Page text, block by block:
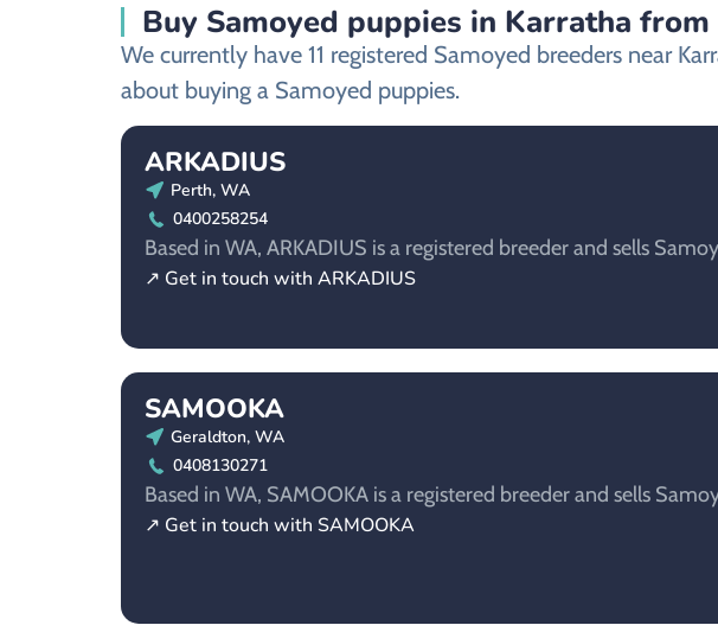
Buy Samoyed puppies in Karratha
We currently have 11 registered Samoyed breeders near
about buying a Samoyed puppies.
ARKADIUS
Perth, WA
0400258254
Based in WA, ARKADIUS is a registered breeder and sells
↗ Get in touch with ARKADIUS
SAMOOKA
Geraldton, WA
0408130271
Based in WA, SAMOOKA is a registered breeder and sells
↗ Get in touch with SAMOOKA